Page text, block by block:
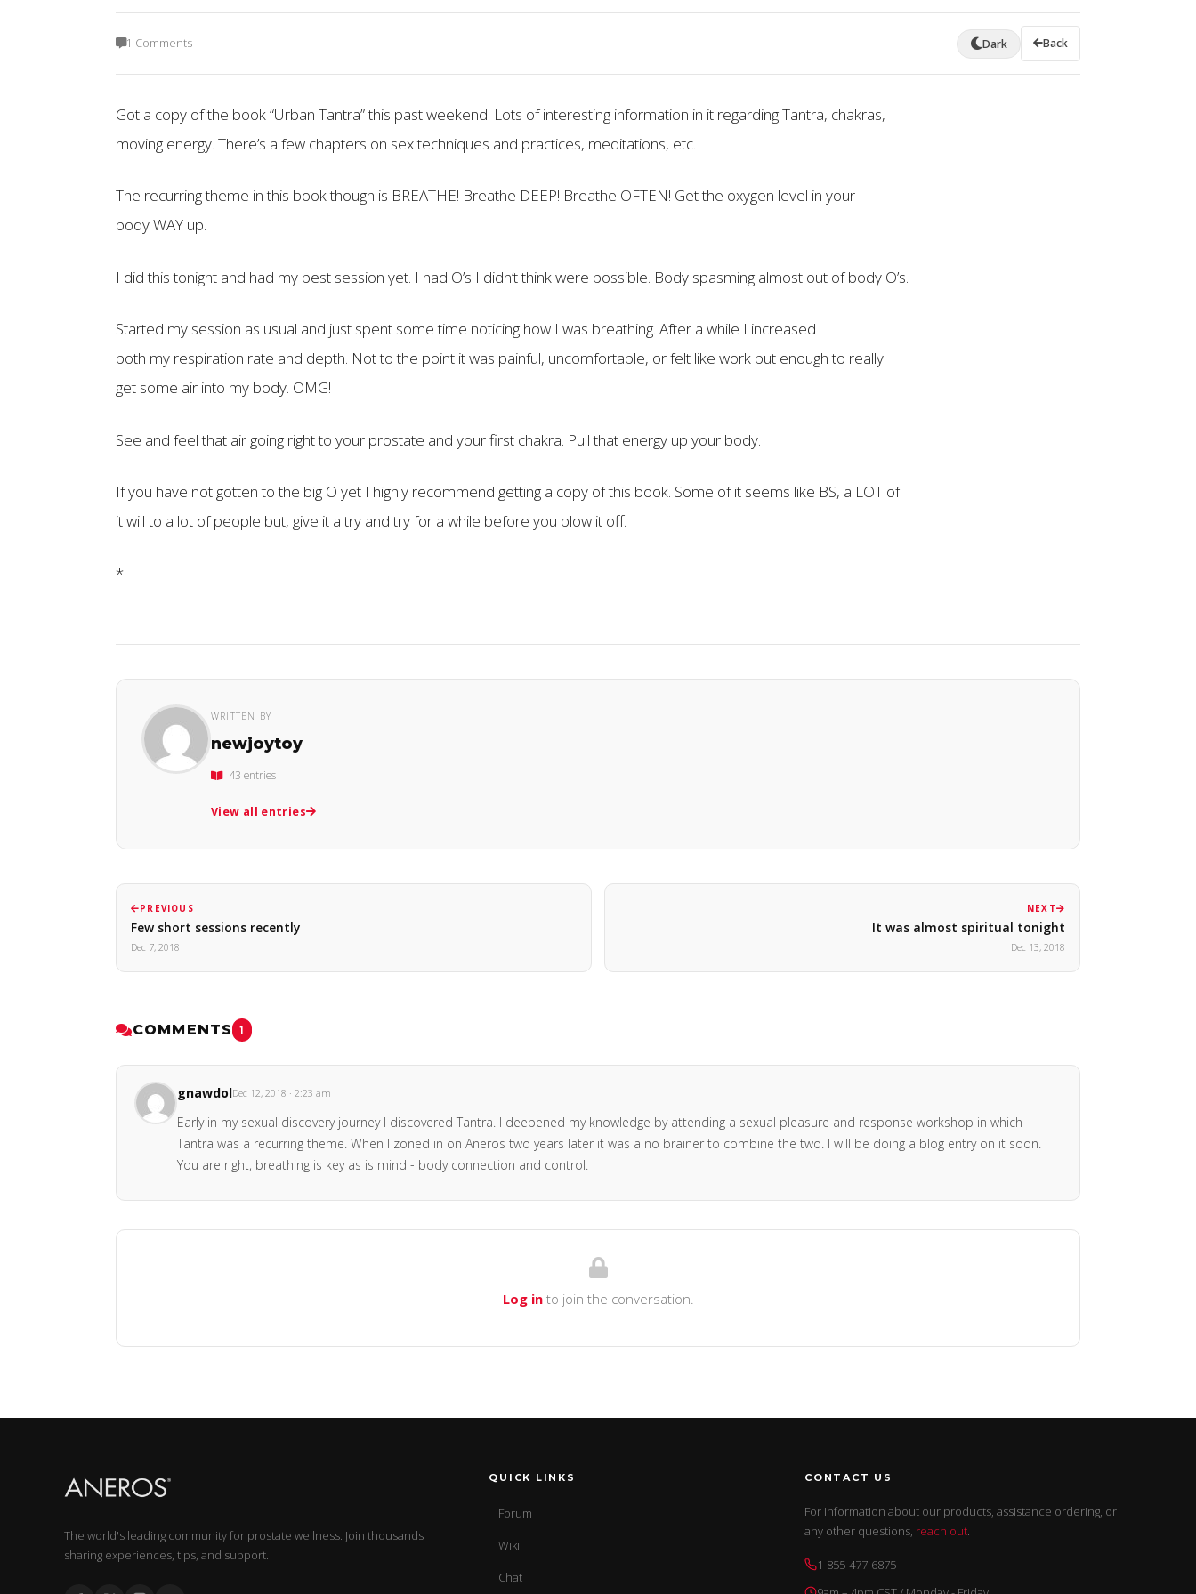
1 Comments Dark Back
Got a copy of the book “Urban Tantra” this past weekend. Lots of interesting information in it regarding Tantra, chakras,
moving energy. There’s a few chapters on sex techniques and practices, meditations, etc.
The recurring theme in this book though is BREATHE! Breathe DEEP! Breathe OFTEN! Get the oxygen level in your
body WAY up.
I did this tonight and had my best session yet. I had O’s I didn’t think were possible. Body spasming almost out of body O’s.
Started my session as usual and just spent some time noticing how I was breathing. After a while I increased
both my respiration rate and depth. Not to the point it was painful, uncomfortable, or felt like work but enough to really
get some air into my body. OMG!
See and feel that air going right to your prostate and your first chakra. Pull that energy up your body.
If you have not gotten to the big O yet I highly recommend getting a copy of this book. Some of it seems like BS, a LOT of
it will to a lot of people but, give it a try and try for a while before you blow it off.
*
WRITTEN BY
newjoytoy
43 entries
View all entries
PREVIOUS
Few short sessions recently
Dec 7, 2018
NEXT
It was almost spiritual tonight
Dec 13, 2018
COMMENTS 1
gnawdolDec 12, 2018 · 2:23 am
Early in my sexual discovery journey I discovered Tantra. I deepened my knowledge by attending a sexual pleasure and response workshop in which
Tantra was a recurring theme. When I zoned in on Aneros two years later it was a no brainer to combine the two. I will be doing a blog entry on it soon.
You are right, breathing is key as is mind - body connection and control.
Log into join the conversation.
The world's leading community for prostate wellness. Join thousands
sharing experiences, tips, and support.
QUICK LINKS
Forum
Wiki
Chat
CONTACT US
For information about our products, assistance ordering, or
any other questions, reach out.
1-855-477-6875